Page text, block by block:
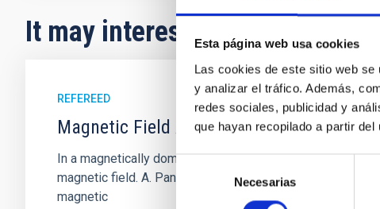
Esta página web usa cookies
Las cookies de este sitio web
y analizar el tráfico. Además,
redes sociales, publicidad y
que hayan recopilado a partir
Selección
consentimiento
Necesarias
It may interest you
REFEREED
Magnetic Field Alignment with Dense
In a magnetically dominated model of star formation,
magnetic field. A. Pandhi et al. showed instead,
magnetic